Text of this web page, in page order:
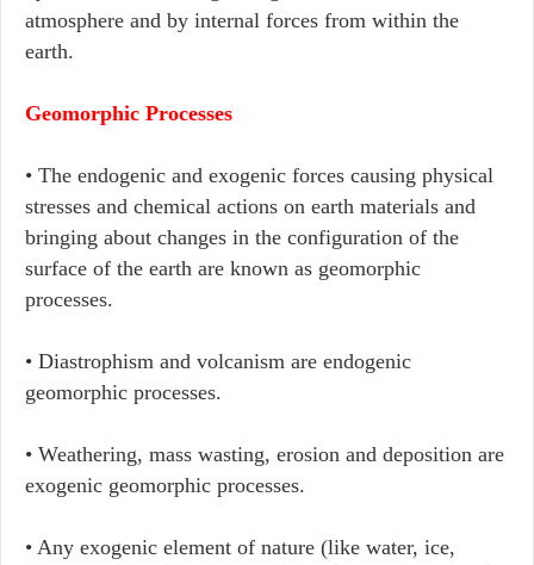
atmosphere and by internal forces from within the
earth.
Geomorphic Processes
• The endogenic and exogenic forces causing physical
stresses and chemical actions on earth materials and
bringing about changes in the configuration of the
surface of the earth are known as geomorphic
processes.
• Diastrophism and volcanism are endogenic
geomorphic processes.
• Weathering, mass wasting, erosion and deposition are
exogenic geomorphic processes.
• Any exogenic element of nature (like water, ice,